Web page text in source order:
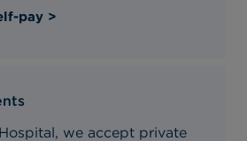
pay >
we accept private